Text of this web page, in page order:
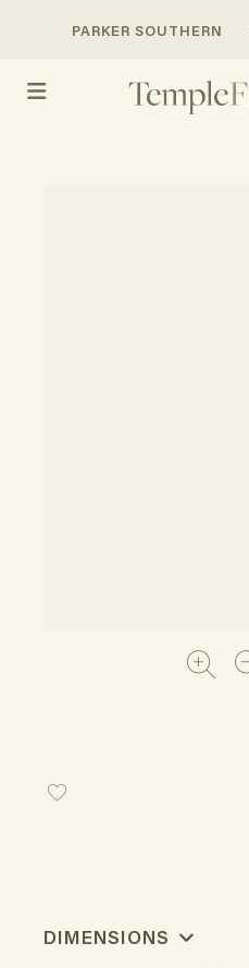
PARKER SOUTHERN
DIMENSIONS